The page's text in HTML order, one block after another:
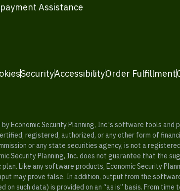
Assistance
SecurityAccessibilityOrder Fulfillment
Economic Security Planning, Inc.'s software tools
registered, authorized, or any other form of
or any state securities agency, is not a
Security Planning, Inc. does not guarantee that the
Like any software products, Economic Security
may prove false. In addition, output from the
such data) is provided on an “as is” basis. From